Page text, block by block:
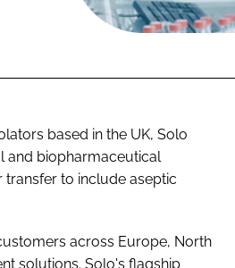
based in the UK, Solo
and biopharmaceutical
to include aseptic
across Europe, North
solutions. Solo's flagship